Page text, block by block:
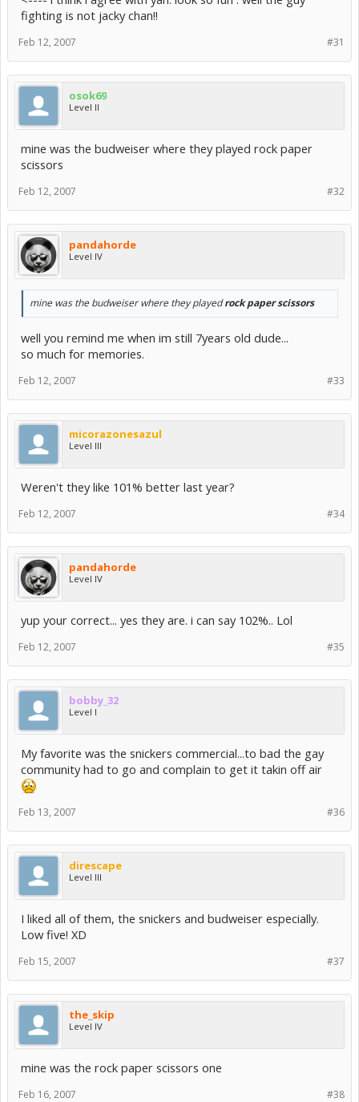
fighting is not jacky chan!!
#31
Feb 12, 2007
osok69
Level II
mine was the budweiser where they played rock paper
scissors
#32
Feb 12, 2007
pandahorde
Level IV
mine was the budweiser where they playedrock paper scissors
well you remind me when im still 7years old dude...
so much for memories.
#33
Feb 12, 2007
micorazonesazul
Level III
Weren't they like 101% better last year?
#34
Feb 12, 2007
pandahorde
Level IV
yup your correct... yes they are. i can say 102%.. Lol
#35
Feb 12, 2007
bobby_32
Level I
My favorite was the snickers commercial...to bad the gay
community had to go and complain to get it takin off air
#36
Feb 13, 2007
direscape
Level III
I liked all of them, the snickers and budweiser especially.
Low five! XD
#37
Feb 15, 2007
the_skip
Level IV
mine was the rock paper scissors one
#38
Feb 16, 2007